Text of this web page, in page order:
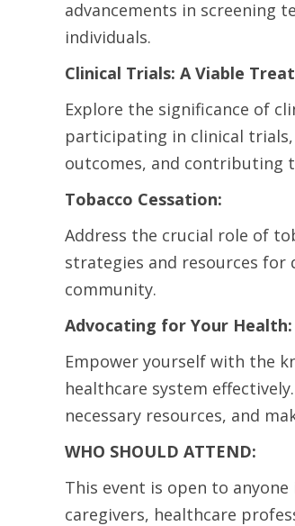
advancements in screening
individuals.
Clinical Trials: A Viable
Explore the significance of
participating in clinical
outcomes, and contributing
Tobacco Cessation:
Address the crucial role of
strategies and resources
community.
Advocating for Your Health:
Empower yourself with the
healthcare system
necessary resources, and
WHO SHOULD ATTEND:
This event is open to
caregivers, healthcare